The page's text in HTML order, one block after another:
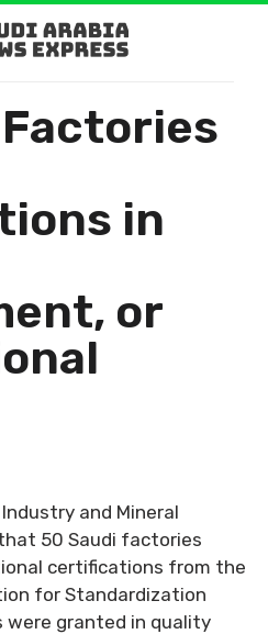
in
or
and Mineral
50 Saudi factories
certifications from the
for Standardization
were granted in quality